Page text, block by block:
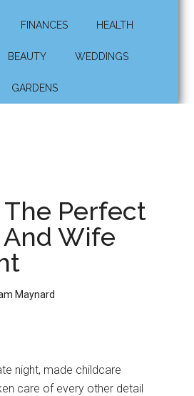
FINANCES HEALTH
BEAUTY WEDDINGS
GARDENS
The Perfect
Wife
Maynard
night, made childcare
care of every other detail